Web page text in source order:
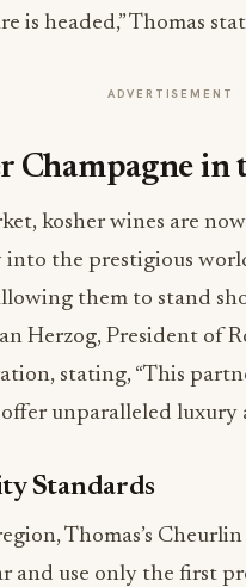
is headed,” Thomas
ADVERTISEMENT
Champagne in
kosher wines are
into the prestigious
them to stand
Herzog, President of
stating, “This
unparalleled luxury
Standards
Thomas’s
and use only the first